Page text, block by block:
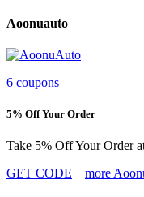
Aoonuauto
6 coupons
5% Off Your Order
Take 5% Off Your Order
GET CODE
more